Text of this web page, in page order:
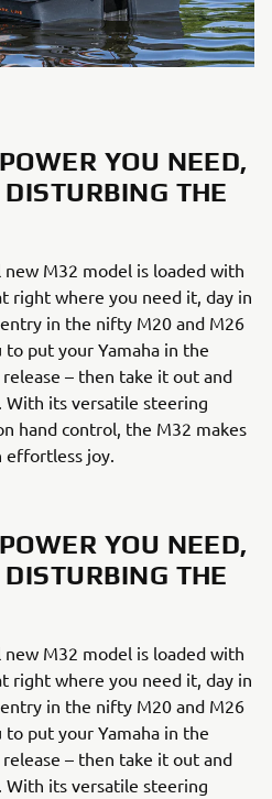
YOU NEED,
THE
M32 model is loaded with
right where you need it, day in
in the nifty M20 and M26
put your Yamaha in the
– then take it out and
its versatile steering
hand control, the M32 makes
effortless joy.
YOU NEED,
THE
M32 model is loaded with
right where you need it, day in
in the nifty M20 and M26
put your Yamaha in the
– then take it out and
its versatile steering